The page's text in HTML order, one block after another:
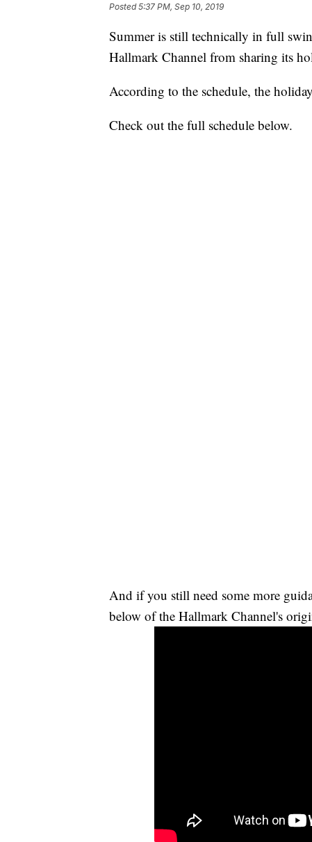
Posted5:37 PM, Sep 10, 2019
Summer is still technically in full
Hallmark Channel from sharing its
According to the schedule, the
Check out the full schedule below.
And if you still need some more
below of the Hallmark Channel's